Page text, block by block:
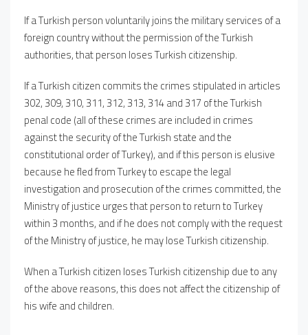
If a Turkish person voluntarily joins the military services of a
foreign country without the permission of the Turkish
authorities, that person loses Turkish citizenship.
If a Turkish citizen commits the crimes stipulated in articles
302, 309, 310, 311, 312, 313, 314 and 317 of the Turkish
penal code (all of these crimes are included in crimes
against the security of the Turkish state and the
constitutional order of Turkey), and if this person is elusive
because he fled from Turkey to escape the legal
investigation and prosecution of the crimes committed, the
Ministry of justice urges that person to return to Turkey
within 3 months, and if he does not comply with the request
of the Ministry of justice, he may lose Turkish citizenship.
When a Turkish citizen loses Turkish citizenship due to any
of the above reasons, this does not affect the citizenship of
his wife and children.